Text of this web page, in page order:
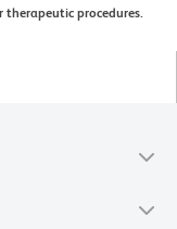
therapeutic procedures.